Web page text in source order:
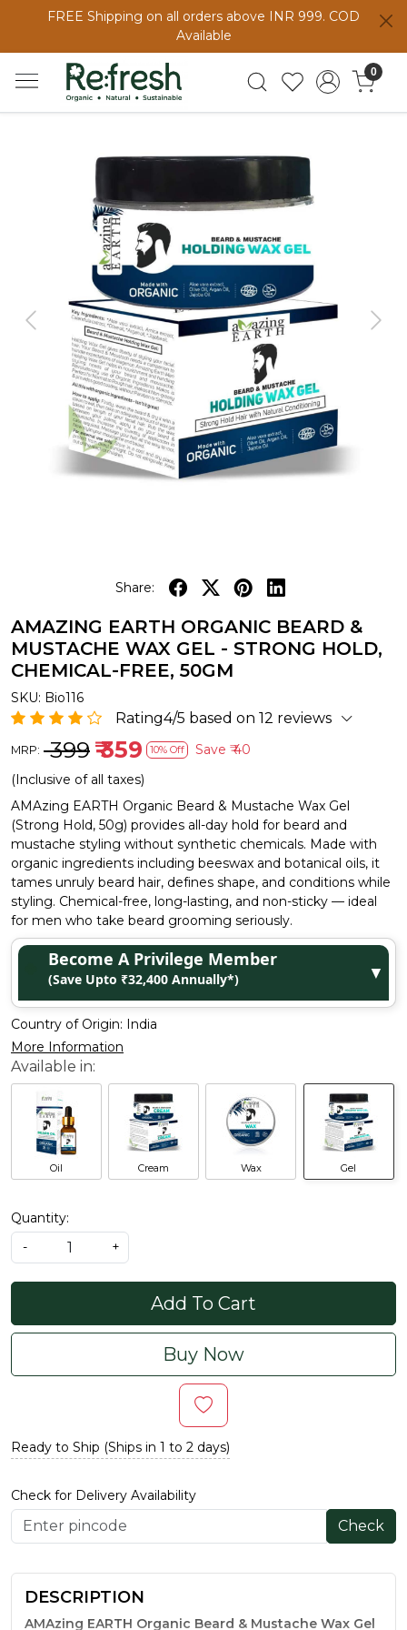
FREE Shipping on all orders above INR 999. COD
Available
0
Previous Next
Share:
AMAZING EARTH ORGANIC BEARD &
MUSTACHE WAX GEL - STRONG HOLD,
CHEMICAL-FREE, 50GM
SKU: Bio116
Rating4/5 based on 12 reviews
MRP: ₹ 399 ₹ 359 10% Off Save ₹ 40
(Inclusive of all taxes)
AMAzing EARTH Organic Beard & Mustache Wax Gel
(Strong Hold, 50g) provides all-day hold for beard and
mustache styling without synthetic chemicals. Made with
organic ingredients including beeswax and botanical oils, it
tames unruly beard hair, defines shape, and conditions while
styling. Chemical-free, long-lasting, and non-sticky — ideal
for men who take beard grooming seriously.
Become A Privilege Member
(Save Upto ₹32,400 Annually*) ▼
Country of Origin: India
More Information
Oil Cream Wax Gel
Quantity:
-
+
Add To Cart
Buy Now
Ready to Ship (Ships in 1 to 2 days)
Check for Delivery Availability
Check
DESCRIPTION
AMAzing EARTH Organic Beard & Mustache Wax Gel